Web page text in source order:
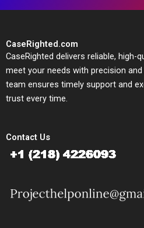
CaseRighted.com
CaseRighted delivers reliable, high-
meet your needs with precision
team ensures timely support and
trust every time.
Contact Us